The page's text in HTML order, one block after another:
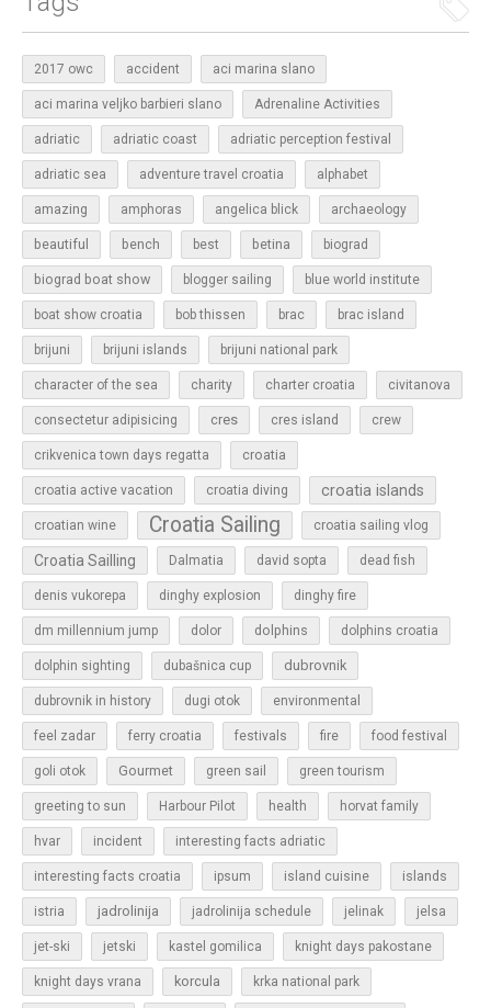
2017 owc accident aci marina slano
aci marina veljko barbieri slano Adrenaline Activities
adriatic adriatic coast adriatic perception festival
adriatic sea adventure travel croatia alphabet
amazing amphoras angelica blick archaeology
beautiful bench best betina biograd
biograd boat show blogger sailing blue world institute
boat show croatia bob thissen brac brac island
brijuni brijuni islands brijuni national park
character of the sea charity charter croatia civitanova
consectetur adipisicing cres cres island crew
crikvenica town days regatta croatia
croatia active vacation croatia diving croatia islands
croatian wine Croatia Sailing croatia sailing vlog
Croatia Sailling Dalmatia david sopta dead fish
denis vukorepa dinghy explosion dinghy fire
dm millennium jump dolor dolphins dolphins croatia
dolphin sighting dubašnica cup dubrovnik
dubrovnik in history dugi otok environmental
feel zadar ferry croatia festivals fire food festival
goli otok Gourmet green sail green tourism
greeting to sun Harbour Pilot health horvat family
hvar incident interesting facts adriatic
interesting facts croatia ipsum island cuisine islands
istria jadrolinija jadrolinija schedule jelinak jelsa
jet-ski jetski kastel gomilica knight days pakostane
knight days vrana korcula krka national park